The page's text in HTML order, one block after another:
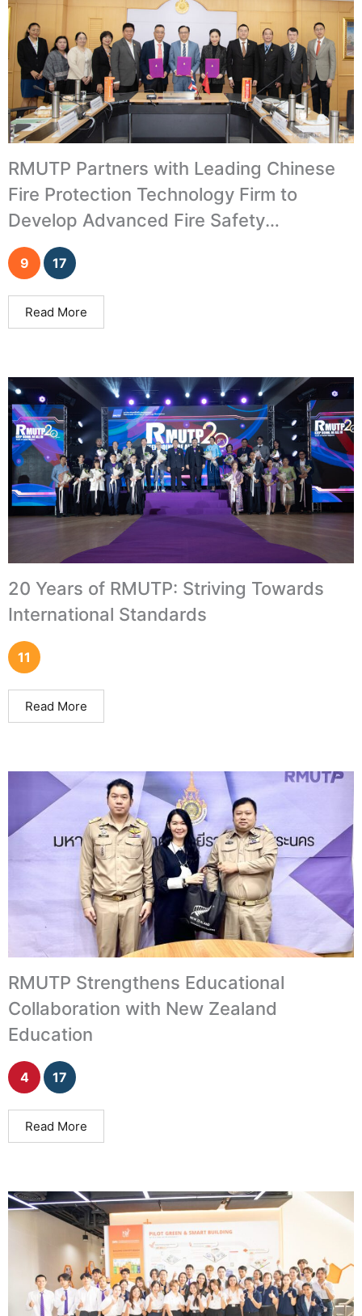
RMUTP Partners with Leading Chinese
Fire Protection Technology Firm to
Develop Advanced Fire Safety
Innovations
9 17
Read More
20 Years of RMUTP: Striving Towards
International Standards
11
Read More
RMUTP Strengthens Educational
Collaboration with New Zealand
Education
4 17
Read More